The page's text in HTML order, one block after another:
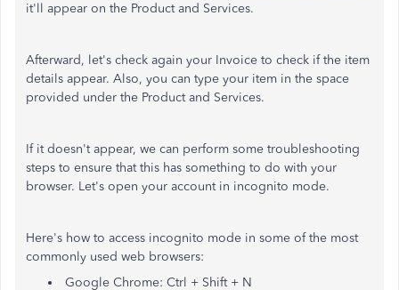
it'll appear on the Product and Services.
Afterward, let's check again your Invoice to check if the item
details appear. Also, you can type your item in the space
provided under the Product and Services.
If it doesn't appear, we can perform some troubleshooting
steps to ensure that this has something to do with your
browser. Let's open your account in incognito mode.
Here's how to access incognito mode in some of the most
commonly used web browsers:
Google Chrome: Ctrl + Shift + N